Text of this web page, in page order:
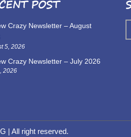
POST
Crazy Newsletter – August
5, 2026
Crazy Newsletter – July 2026
2026
| All right reserved.